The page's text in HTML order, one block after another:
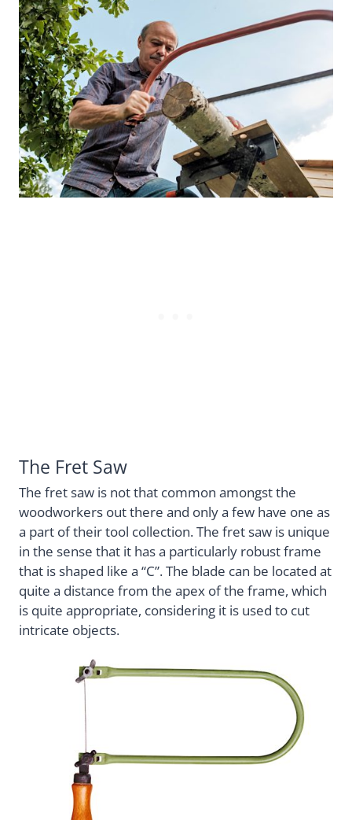
The Fret Saw
The fret saw is not that common amongst the
woodworkers out there and only a few have one as
a part of their tool collection. The fret saw is unique
in the sense that it has a particularly robust frame
that is shaped like a “C”. The blade can be located at
quite a distance from the apex of the frame, which
is quite appropriate, considering it is used to cut
intricate objects.